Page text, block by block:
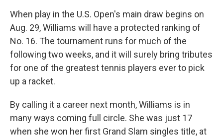
When play in the U.S. Open's main draw begins on
Aug. 29, Williams will have a protected ranking of
No. 16. The tournament runs for much of the
following two weeks, and it will surely bring tributes
for one of the greatest tennis players ever to pick
up a racket.
By calling it a career next month, Williams is in
many ways coming full circle. She was just 17
when she won her first Grand Slam singles title, at